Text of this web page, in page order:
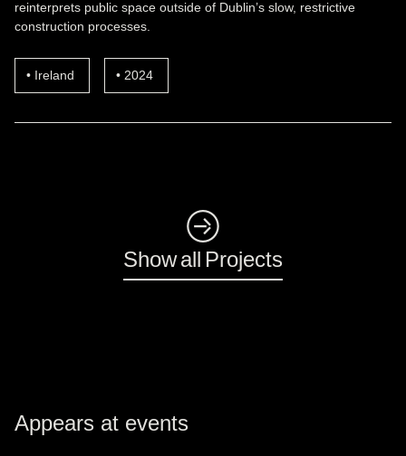
reinterprets public space outside of Dublin’s slow, restrictive
construction processes.
Ireland 2024
◺
Show all Projects
Appears at events